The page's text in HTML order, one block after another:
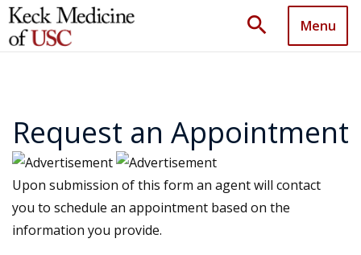
search Menu
Request an Appointment
Upon submission of this form an agent will contact
you to schedule an appointment based on the
information you provide.